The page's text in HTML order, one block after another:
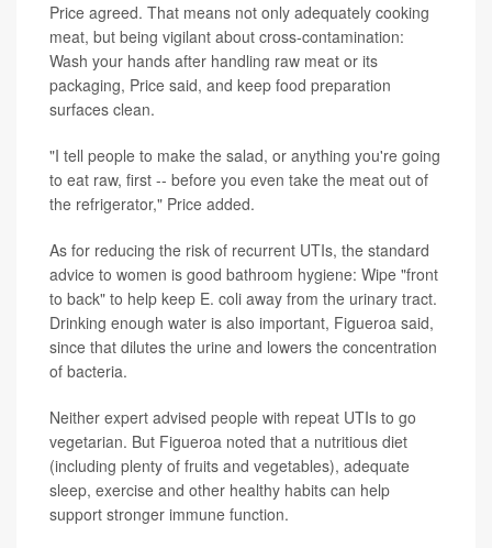
Price agreed. That means not only adequately cooking
meat, but being vigilant about cross-contamination:
Wash your hands after handling raw meat or its
packaging, Price said, and keep food preparation
surfaces clean.
"I tell people to make the salad, or anything you're going
to eat raw, first -- before you even take the meat out of
the refrigerator," Price added.
As for reducing the risk of recurrent UTIs, the standard
advice to women is good bathroom hygiene: Wipe "front
to back" to help keep E. coli away from the urinary tract.
Drinking enough water is also important, Figueroa said,
since that dilutes the urine and lowers the concentration
of bacteria.
Neither expert advised people with repeat UTIs to go
vegetarian. But Figueroa noted that a nutritious diet
(including plenty of fruits and vegetables), adequate
sleep, exercise and other healthy habits can help
support stronger immune function.